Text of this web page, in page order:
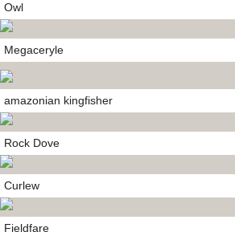
Owl
Megaceryle
amazonian kingfisher
Rock Dove
Curlew
Fieldfare